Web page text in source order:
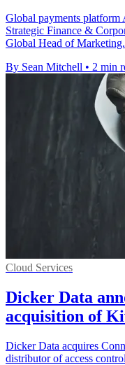
Global payments platform
Strategic Finance &
Global Head of Marketing.
By Sean Mitchell • 2 min
Cloud Services
Dicker Data
acquisition of
Dicker Data acquires
distributor of access